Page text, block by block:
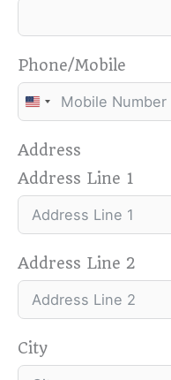
Phone/Mobile
U
i
t
t
a
t
e
s
Address
Address Line 1
Address Line 2
City